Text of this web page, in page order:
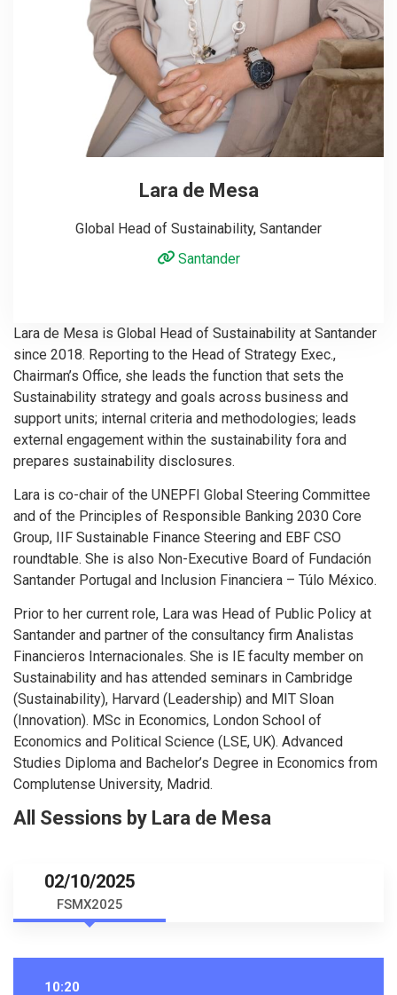
Lara de Mesa
Global Head of Sustainability, Santander
Santander
Lara de Mesa is Global Head of Sustainability at Santander
since 2018. Reporting to the Head of Strategy Exec.,
Chairman’s Office, she leads the function that sets the
Sustainability strategy and goals across business and
support units; internal criteria and methodologies; leads
external engagement within the sustainability fora and
prepares sustainability disclosures.
Lara is co-chair of the UNEPFI Global Steering Committee
and of the Principles of Responsible Banking 2030 Core
Group, IIF Sustainable Finance Steering and EBF CSO
roundtable. She is also Non-Executive Board of Fundación
Santander Portugal and Inclusion Financiera – Túlo México.
Prior to her current role, Lara was Head of Public Policy at
Santander and partner of the consultancy firm Analistas
Financieros Internacionales. She is IE faculty member on
Sustainability and has attended seminars in Cambridge
(Sustainability), Harvard (Leadership) and MIT Sloan
(Innovation). MSc in Economics, London School of
Economics and Political Science (LSE, UK). Advanced
Studies Diploma and Bachelor’s Degree in Economics from
Complutense University, Madrid.
All Sessions by Lara de Mesa
02/10/2025
FSMX2025
10:20